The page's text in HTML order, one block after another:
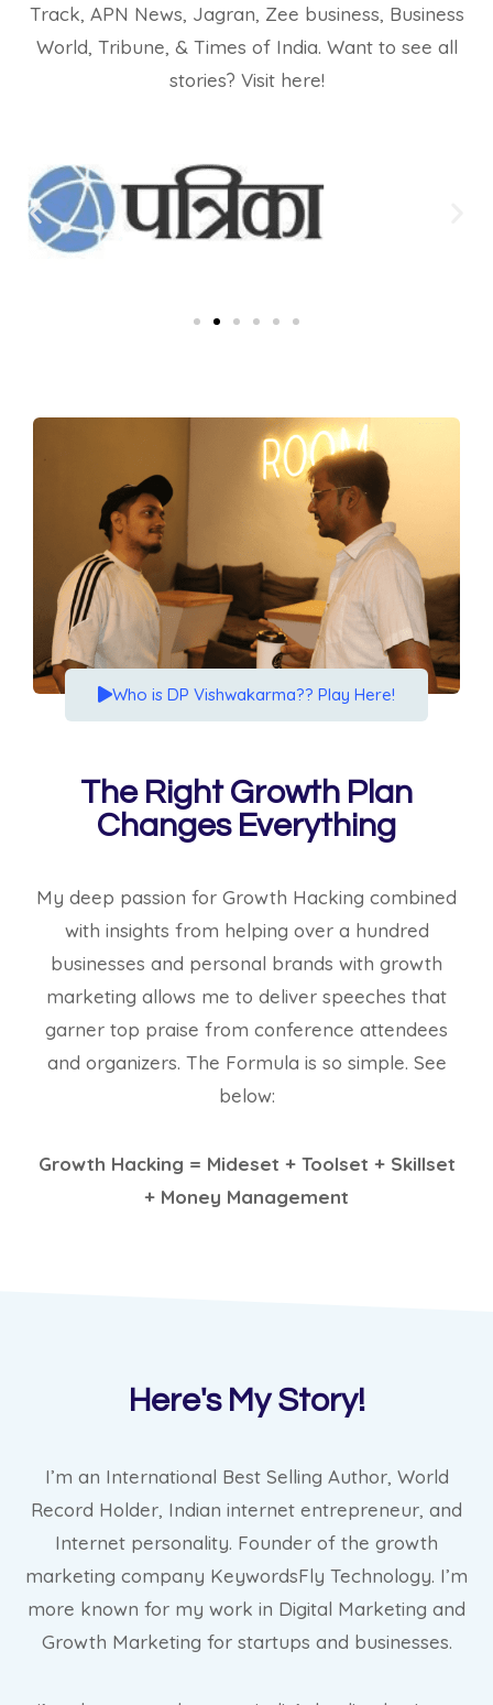
Track, APN News, Jagran, Zee business, Business
World, Tribune, & Times of India. Want to see all
stories?​ Visit here!
Who is DP Vishwakarma?? Play Here!
The Right Growth Plan
Changes Everything
My deep passion for Growth Hacking combined
with insights from helping over a hundred
businesses and personal brands with growth
marketing allows me to deliver speeches that
garner top praise from conference attendees
and organizers. The Formula is so simple. See
below:
Growth Hacking = Mideset + Toolset + Skillset
+ Money Management
Here's My Story!
I’m an International Best Selling Author, World
Record Holder, Indian internet entrepreneur, and
Internet personality. Founder of the growth
marketing company KeywordsFly Technology. I’m
more known for my work in Digital Marketing and
Growth Marketing for startups and businesses.